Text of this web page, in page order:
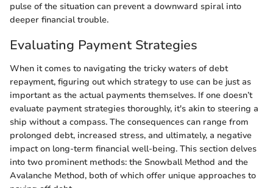
pulse of the situation can prevent a downward spiral into
deeper financial trouble.
Evaluating Payment Strategies
When it comes to navigating the tricky waters of debt
repayment, figuring out which strategy to use can be just as
important as the actual payments themselves. If one doesn’t
evaluate payment strategies thoroughly, it's akin to steering a
ship without a compass. The consequences can range from
prolonged debt, increased stress, and ultimately, a negative
impact on long-term financial well-being. This section delves
into two prominent methods: the Snowball Method and the
Avalanche Method, both of which offer unique approaches to